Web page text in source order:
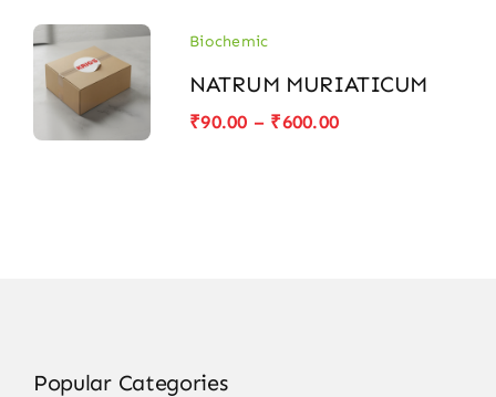
Biochemic
NATRUM MURIATICUM
₹90.00 – ₹600.00Price
Popular Categories